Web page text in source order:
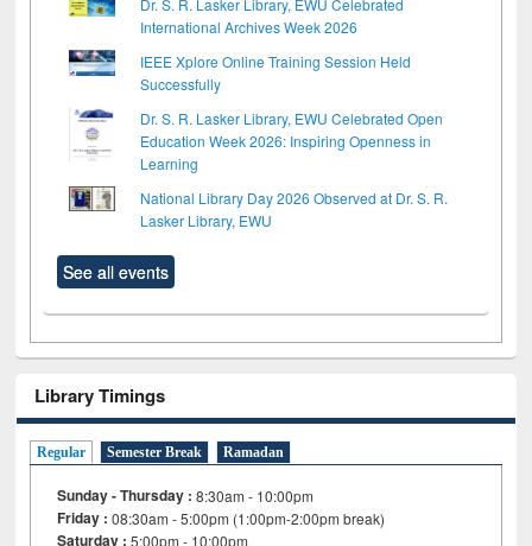
International Archives Week 2026
IEEE Xplore Online Training Session Held
Successfully
Dr. S. R. Lasker Library, EWU Celebrated Open
Education Week 2026: Inspiring Openness in
Learning
National Library Day 2026 Observed at Dr. S. R.
Lasker Library, EWU
See all events
Library Timings
Regular Semester Break Ramadan
Sunday - Thursday : 8:30am - 10:00pm
Friday :08:30am - 5:00pm (1:00pm-2:00pm break)
Saturday : 5:00pm - 10:00pm